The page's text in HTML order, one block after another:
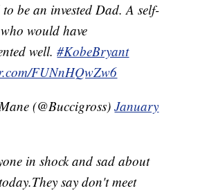
be an invested Dad. A self-
would have
well.#KobeBryant
FUNnHQwZw6
(@Buccigross)January
in shock and sad about
say don't meet